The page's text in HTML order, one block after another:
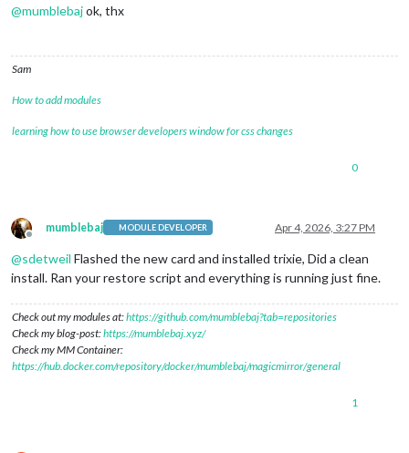
@mumblebajok, thx
Sam
How to add modules
learning how to use browser developers window for css changes
0
Offline
mumblebaj MODULE DEVELOPER Apr 4, 2026, 3:27 PM
@sdetweil Flashed the new card and installed trixie, Did a clean
install. Ran your restore script and everything is running just fine.
Check out my modules at:https://github.com/mumblebaj?tab=repositories
Check my blog-post:https://mumblebaj.xyz/
Check my MM Container:
https://hub.docker.com/repository/docker/mumblebaj/magicmirror/general
1